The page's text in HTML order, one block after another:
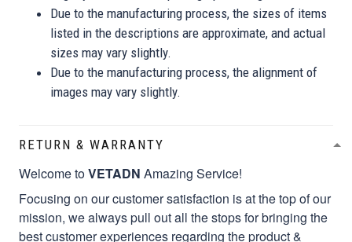
Due to the manufacturing process, the sizes of items
listed in the descriptions are approximate, and actual
sizes may vary slightly.
Due to the manufacturing process, the alignment of
images may vary slightly.
RETURN & WARRANTY
Welcome toVETADN Amazing Service!
Focusing on our customer satisfaction is at the top of our
mission, we always pull out all the stops for bringing the
best customer experiences regarding the product &